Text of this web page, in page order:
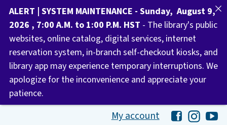
My account HawaiiHawaii
ALERT | SYSTEM MAINTENANCE - Sunday, August 9,
2026 , 7:00 A.M. to 1:00 P.M. HST - The library's public
websites, online catalog, digital services, internet
reservation system, in-branch self-checkout kiosks, and
library app may experience temporary interruptions. We
apologize for the inconvenience and appreciate your
patience.